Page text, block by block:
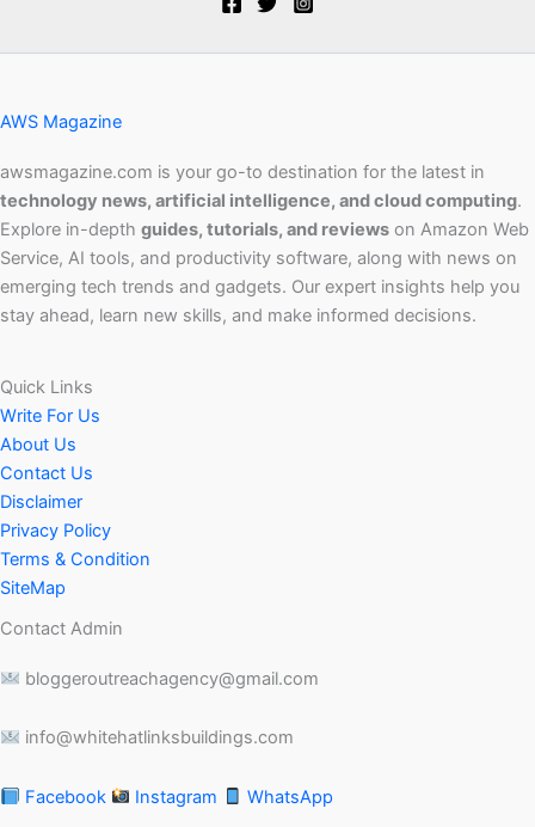
AWS Magazine
awsmagazine.com is your go-to destination for the latest in
technology news, artificial intelligence, and cloud computing.
Explore in-depth guides, tutorials, and reviews on Amazon Web
Service, AI tools, and productivity software, along with news on
emerging tech trends and gadgets. Our expert insights help you
stay ahead, learn new skills, and make informed decisions.
Quick Links
Write For Us
About Us
Contact Us
Disclaimer
Privacy Policy
Terms & Condition
SiteMap
Contact Admin
bloggeroutreachagency@gmail.com
info@whitehatlinksbuildings.com
Facebook Instagram WhatsApp